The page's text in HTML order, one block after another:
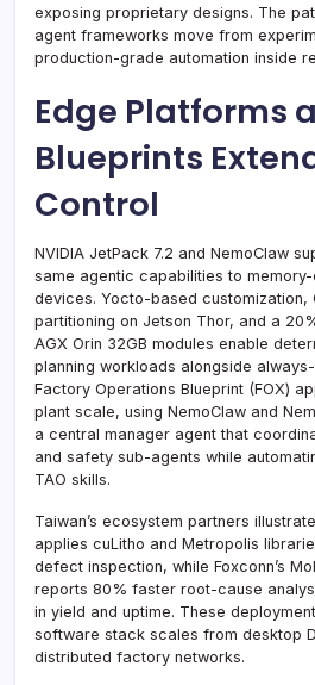
exposing proprietary designs. The
agent frameworks move from
production-grade automation inside
Edge Platforms
Blueprints
Control
NVIDIA JetPack 7.2 and NemoClaw
same agentic capabilities to
devices. Yocto-based customization,
partitioning on Jetson Thor, and a
AGX Orin 32GB modules enable
planning workloads alongside
Factory Operations Blueprint (FOX)
plant scale, using NemoClaw and
a central manager agent that
and safety sub-agents while
TAO skills.
Taiwan’s ecosystem partners
applies cuLitho and Metropolis
defect inspection, while Foxconn’s
reports 80% faster root-cause
in yield and uptime. These
software stack scales from desktop
distributed factory networks.